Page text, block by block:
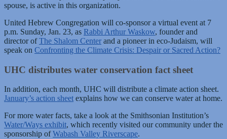
spouse, is active in this organization.
United Hebrew Congregation will co-sponsor a virtual event at 7
p.m. Sunday, Jan. 23, as Rabbi Arthur Waskow, founder and
director ofThe Shalom Center and a pioneer in eco-Judaism, will
speak on Confronting the Climate Crisis: Despair or Sacred Action?
UHC distributes water conservation fact sheet
In addition, each month, UHC will distribute a climate action sheet.
January’s action sheet explains how we can conserve water at home.
For more water facts, take a look at the Smithsonian Institution’s
Water/Ways exhibit, which recently visited our community under the
sponsorship ofWabash Valley Riverscape.